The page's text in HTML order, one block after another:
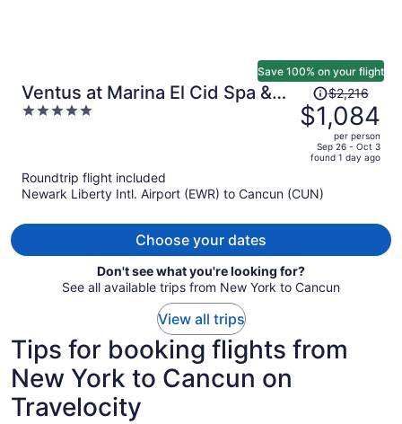
Ventus at Marina El Cid Spa &
Beach Resort - All Inclusive
5
Save 100% on your flight
Price
was
$2,216,
price
$1,084
$2,216
$1,084
per person
Sep 26 - Oct 3
found 1 day ago
Roundtrip flight included
Newark Liberty Intl. Airport (EWR) to Cancun (CUN)
Choose your dates
Don't see what you're looking for?
See all available trips from New York to Cancun
View all trips
Tips for booking flights from
New York to Cancun on
Travelocity